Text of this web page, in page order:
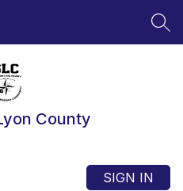
County
SIGN IN